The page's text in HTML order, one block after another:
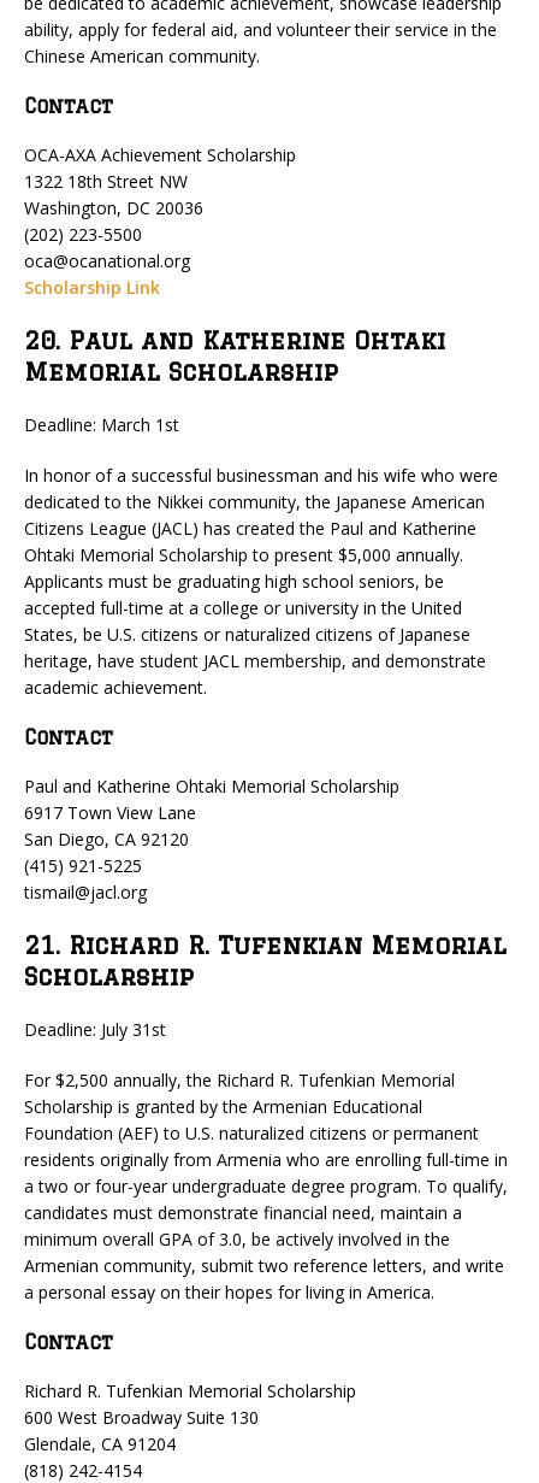
ability, apply for federal aid, and volunteer their service in the
Chinese American community.
Contact
OCA-AXA Achievement Scholarship
1322 18th Street NW
Washington, DC 20036
(202) 223-5500
oca@ocanational.org
Scholarship Link
20. Paul and Katherine Ohtaki
Memorial Scholarship
Deadline: March 1st
In honor of a successful businessman and his wife who were
dedicated to the Nikkei community, the Japanese American
Citizens League (JACL) has created the Paul and Katherine
Ohtaki Memorial Scholarship to present $5,000 annually.
Applicants must be graduating high school seniors, be
accepted full-time at a college or university in the United
States, be U.S. citizens or naturalized citizens of Japanese
heritage, have student JACL membership, and demonstrate
academic achievement.
Contact
Paul and Katherine Ohtaki Memorial Scholarship
6917 Town View Lane
San Diego, CA 92120
(415) 921-5225
tismail@jacl.org
21. Richard R. Tufenkian Memorial
Scholarship
Deadline: July 31st
For $2,500 annually, the Richard R. Tufenkian Memorial
Scholarship is granted by the Armenian Educational
Foundation (AEF) to U.S. naturalized citizens or permanent
residents originally from Armenia who are enrolling full-time in
a two or four-year undergraduate degree program. To qualify,
candidates must demonstrate financial need, maintain a
minimum overall GPA of 3.0, be actively involved in the
Armenian community, submit two reference letters, and write
a personal essay on their hopes for living in America.
Contact
Richard R. Tufenkian Memorial Scholarship
600 West Broadway Suite 130
Glendale, CA 91204
(818) 242-4154